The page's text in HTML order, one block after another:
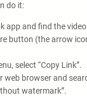
do it:
app and find the
button (the arrow
select “Copy Link”.
web browser and
watermark”.